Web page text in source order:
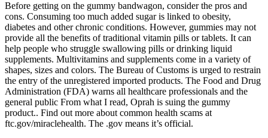
Before getting on the gummy bandwagon, consider the pros and
cons. Consuming too much added sugar is linked to obesity,
diabetes and other chronic conditions. However, gummies may not
provide all the benefits of traditional vitamin pills or tablets. It can
help people who struggle swallowing pills or drinking liquid
supplements. Multivitamins and supplements come in a variety of
shapes, sizes and colors. The Bureau of Customs is urged to restrain
the entry of the unregistered imported products. The Food and Drug
Administration (FDA) warns all healthcare professionals and the
general public From what I read, Oprah is suing the gummy
product.. Find out more about common health scams at
ftc.gov/miraclehealth. The .gov means it’s official.